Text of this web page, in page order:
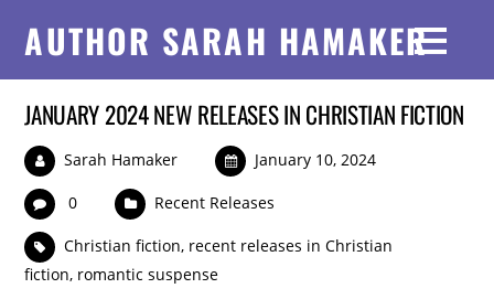
AUTHOR SARAH HAMAKER
JANUARY 2024 NEW RELEASES IN CHRISTIAN FICTION
Sarah Hamaker January 10, 2024
0 Recent Releases
Christian fiction, recent releases in Christian
fiction, romantic suspense